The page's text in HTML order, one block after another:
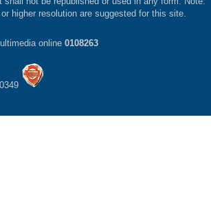
higher resolution are suggested for this site.
online 0108263